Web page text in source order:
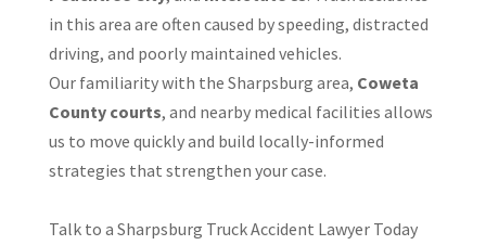
in this area are often caused by speeding, distracted
driving, and poorly maintained vehicles.
Our familiarity with the Sharpsburg area, Coweta
County courts, and nearby medical facilities allows
us to move quickly and build locally-informed
strategies that strengthen your case.
Talk to a Sharpsburg Truck Accident Lawyer Today